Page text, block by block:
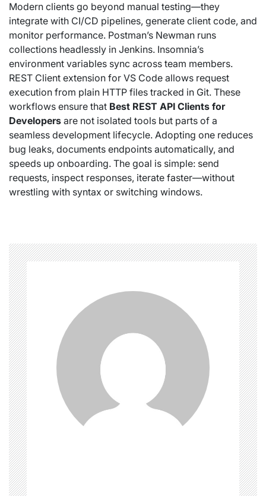
Modern clients go beyond manual testing—they
integrate with CI/CD pipelines, generate client code, and
monitor performance. Postman’s Newman runs
collections headlessly in Jenkins. Insomnia’s
environment variables sync across team members.
REST Client extension for VS Code allows request
execution from plain HTTP files tracked in Git. These
workflows ensure that Best REST API Clients for
Developers are not isolated tools but parts of a
seamless development lifecycle. Adopting one reduces
bug leaks, documents endpoints automatically, and
speeds up onboarding. The goal is simple: send
requests, inspect responses, iterate faster—without
wrestling with syntax or switching windows.